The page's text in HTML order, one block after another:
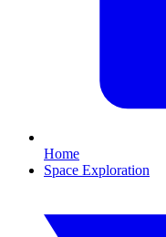
Home
Space Exploration